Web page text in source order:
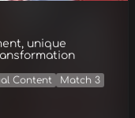
unique
Content
Match 3